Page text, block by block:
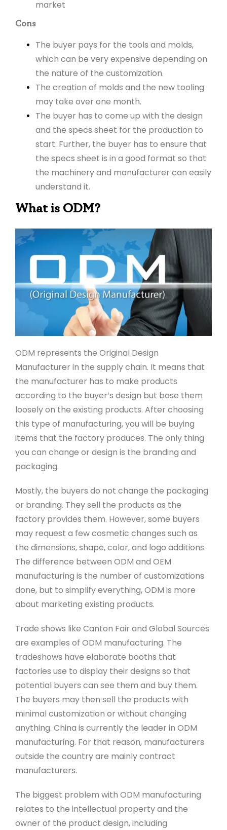
market
Cons
The buyer pays for the tools and molds,
which can be very expensive depending on
the nature of the customization.
The creation of molds and the new tooling
may take over one month.
The buyer has to come up with the design
and the specs sheet for the production to
start. Further, the buyer has to ensure that
the specs sheet is in a good format so that
the machinery and manufacturer can easily
understand it.
What is ODM?
ODM represents the Original Design
Manufacturer in the supply chain. It means that
the manufacturer has to make products
according to the buyer’s design but base them
loosely on the existing products. After choosing
this type of manufacturing, you will be buying
items that the factory produces. The only thing
you can change or design is the branding and
packaging.
Mostly, the buyers do not change the packaging
or branding. They sell the products as the
factory provides them. However, some buyers
may request a few cosmetic changes such as
the dimensions, shape, color, and logo additions.
The difference between ODM and OEM
manufacturing is the number of customizations
done, but to simplify everything, ODM is more
about marketing existing products.
Trade shows like Canton Fair and Global Sources
are examples of ODM manufacturing. The
tradeshows have elaborate booths that
factories use to display their designs so that
potential buyers can see them and buy them.
The buyers may then sell the products with
minimal customization or without changing
anything. China is currently the leader in ODM
manufacturing. For that reason, manufacturers
outside the country are mainly contract
manufacturers.
The biggest problem with ODM manufacturing
relates to the intellectual property and the
owner of the product design, including